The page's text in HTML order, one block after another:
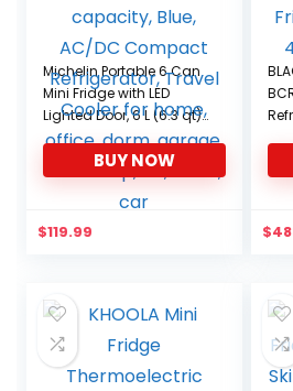
Michelin Portable 6 Can
Mini Fridge with LED
Lighted Door, 6 L (6.3 qt)
capacity, Blue, AC/DC
Compact Refrigerator,
Travel Cooler for home,
office, dorm, garage,
workshop, RV, truck, car
BUY NOW
$119.99 $